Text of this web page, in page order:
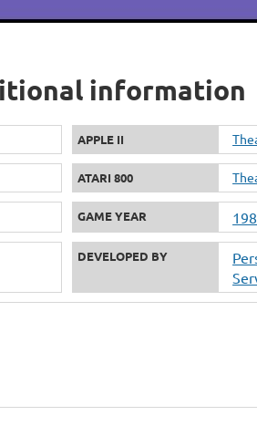
information
APPLE II
ATARI 800
GAME YEAR
DEVELOPED BY